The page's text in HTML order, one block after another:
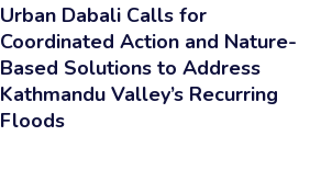
Urban Dabali Calls for
Coordinated Action and Nature-
Based Solutions to Address
Kathmandu Valley’s Recurring
Floods